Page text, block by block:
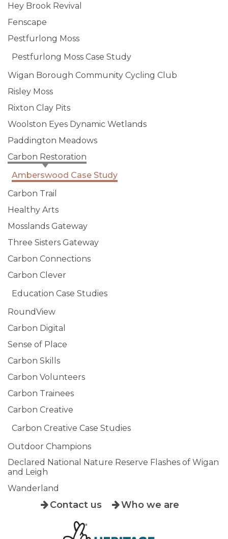
Hey Brook Revival
Fenscape
Pestfurlong Moss
Pestfurlong Moss Case Study
Wigan Borough Community Cycling Club
Risley Moss
Rixton Clay Pits
Woolston Eyes Dynamic Wetlands
Paddington Meadows
Carbon Restoration
Amberswood Case Study
Carbon Trail
Healthy Arts
Mosslands Gateway
Three Sisters Gateway
Carbon Connections
Carbon Clever
Education Case Studies
RoundView
Carbon Digital
Sense of Place
Carbon Skills
Carbon Volunteers
Carbon Trainees
Carbon Creative
Carbon Creative Case Studies
Outdoor Champions
Declared National Nature Reserve Flashes of Wigan
and Leigh
Wanderland
Contact us Who we are